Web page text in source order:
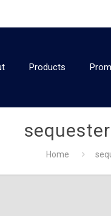
Products
Home